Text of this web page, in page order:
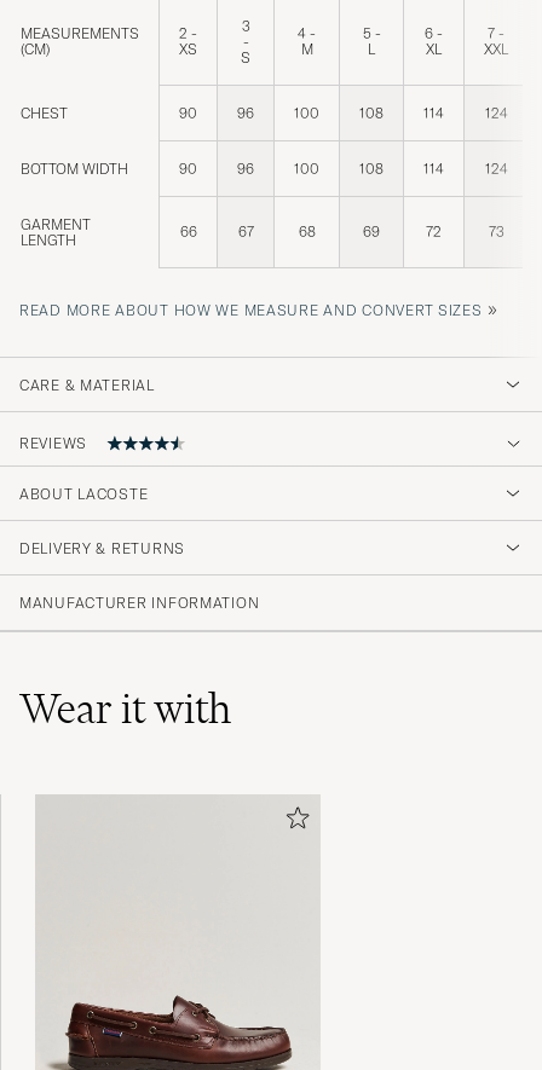
MEASUREMENTS
(CM)
2 -
XS
3
-
S
4 -
M
5 -
L
6 -
XL
7 -
XXL
CHEST 90 96 100 108 114 124
BOTTOM WIDTH 90 96 100 108 114 124
GARMENT
LENGTH
66 67 68 69 72 73
READ MORE ABOUT HOW WE MEASURE AND CONVERT SIZES »
CARE & MATERIAL
REVIEWS
4.7
(66)
(12)
(3)
Tack för snabb och bra leverans.
PURCHASED ON CAREOFCARL.SE
ABOUT LACOSTE
DELIVERY & RETURNS
MANUFACTURER INFORMATION
Wear it with